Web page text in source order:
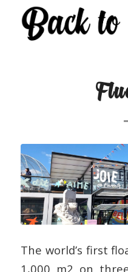
The world’s first
1,000 m2 on